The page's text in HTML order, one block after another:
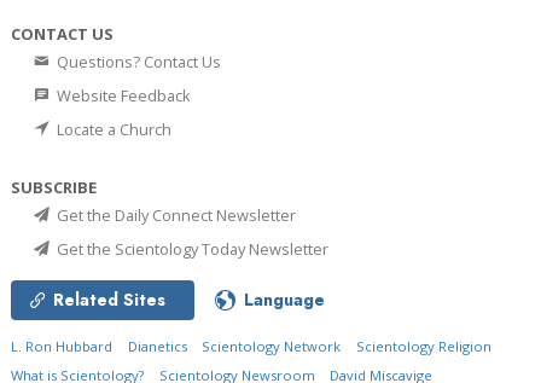
CONTACT US
Questions? Contact Us
Website Feedback
Locate a Church
SUBSCRIBE
Get the Daily Connect Newsletter
Get the Scientology Today Newsletter
Related Sites Language
L. Ron Hubbard Dianetics Scientology Network
Scientology Religion
What is Scientology?
Scientology Newsroom David Miscavige